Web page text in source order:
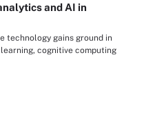
and AI in
technology gains ground in
cognitive computing